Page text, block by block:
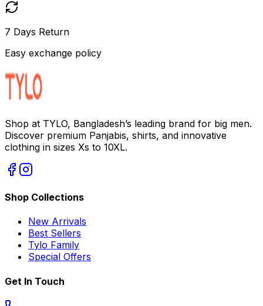
7 Days Return
Easy exchange policy
Shop at TYLO, Bangladesh’s leading brand for big men.
Discover premium Panjabis, shirts, and innovative
clothing in sizes Xs to 10XL.
Shop Collections
New Arrivals
Best Sellers
Tylo Family
Special Offers
Get In Touch